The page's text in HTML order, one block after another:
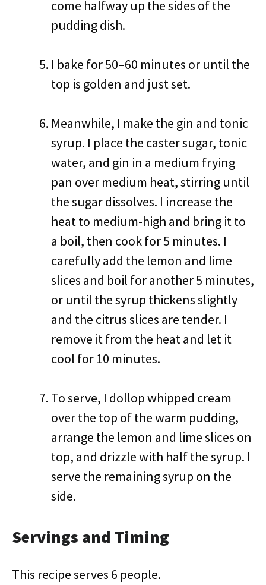
come halfway up the sides of the
pudding dish.
I bake for 50–60 minutes or until the
top is golden and just set.
Meanwhile, I make the gin and tonic
syrup. I place the caster sugar, tonic
water, and gin in a medium frying
pan over medium heat, stirring until
the sugar dissolves. I increase the
heat to medium-high and bring it to
a boil, then cook for 5 minutes. I
carefully add the lemon and lime
slices and boil for another 5 minutes,
or until the syrup thickens slightly
and the citrus slices are tender. I
remove it from the heat and let it
cool for 10 minutes.
To serve, I dollop whipped cream
over the top of the warm pudding,
arrange the lemon and lime slices on
top, and drizzle with half the syrup. I
serve the remaining syrup on the
side.
Servings and Timing
This recipe serves 6 people.